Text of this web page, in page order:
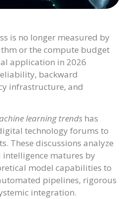
is no longer measured by
or the compute budget
application in 2026
backward
infrastructure, and
learning trends has
technology forums to
These discussions analyze
matures by
model capabilities to
pipelines, rigorous
integration.